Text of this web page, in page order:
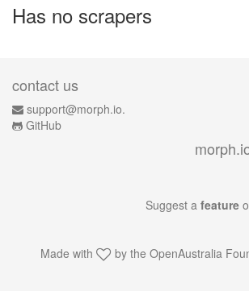
Has no scrapers
contact us
support@morph.io.
GitHub
Suggest a feature
Made with by the OpenAustralia